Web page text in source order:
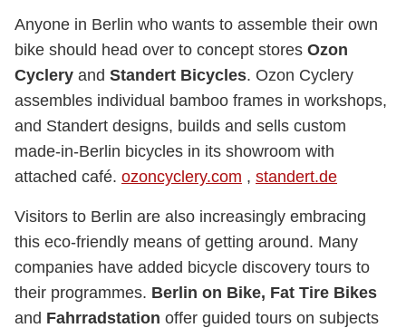
Anyone in Berlin who wants to assemble their own
bike should head over to concept stores Ozon
Cyclery and Standert Bicycles. Ozon Cyclery
assembles individual bamboo frames in workshops,
and Standert designs, builds and sells custom
made-in-Berlin bicycles in its showroom with
attached café. ozoncyclery.com , standert.de
Visitors to Berlin are also increasingly embracing
this eco-friendly means of getting around. Many
companies have added bicycle discovery tours to
their programmes. Berlin on Bike, Fat Tire Bikes
and Fahrradstation offer guided tours on subjects